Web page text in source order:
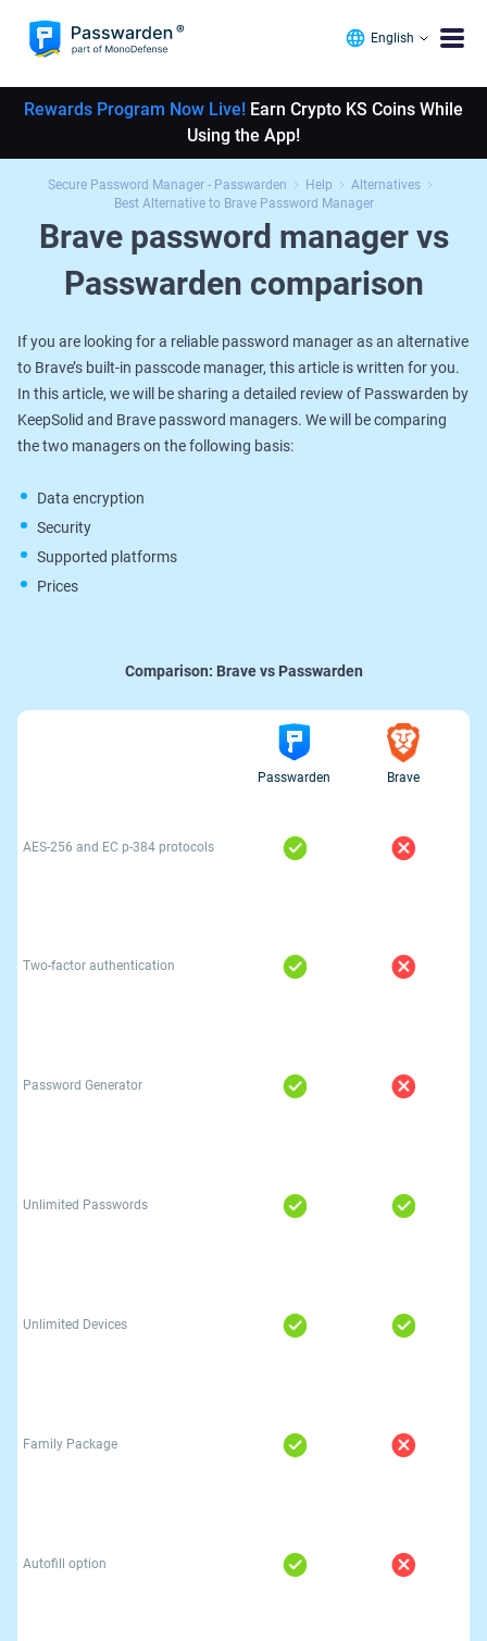
English
Rewards Program Now Live! Earn Crypto KS Coins While
Using the App!
Secure Password Manager - Passwarden Help
Alternatives
Best Alternative to Brave Password Manager
Brave password manager vs
Passwarden comparison
If you are looking for a reliable password manager as an alternative
to Brave’s built-in passcode manager, this article is written for you.
In this article, we will be sharing a detailed review of Passwarden by
KeepSolid and Brave password managers. We will be comparing
the two managers on the following basis:
Data encryption
Security
Supported platforms
Prices
Comparison: Brave vs Passwarden
Passwarden Brave
AES-256 and ЕС р-384 protocols
Two-factor authentication
Password Generator
Unlimited Passwords
Unlimited Devices
Family Package
Autofill option